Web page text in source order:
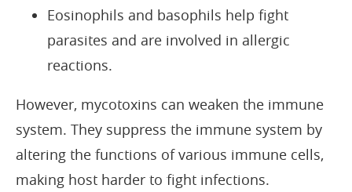
Eosinophils and basophils help fight
parasites and are involved in allergic
reactions.
However, mycotoxins can weaken the immune
system. They suppress the immune system by
altering the functions of various immune cells,
making host harder to fight infections.